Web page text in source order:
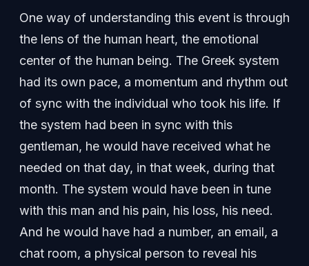
One way of understanding this event is through
the lens of the human heart, the emotional
center of the human being. The Greek system
had its own pace, a momentum and rhythm out
of sync with the individual who took his life. If
the system had been in sync with this
gentleman, he would have received what he
needed on that day, in that week, during that
month. The system would have been in tune
with this man and his pain, his loss, his need.
And he would have had a number, an email, a
chat room, a physical person to reveal his